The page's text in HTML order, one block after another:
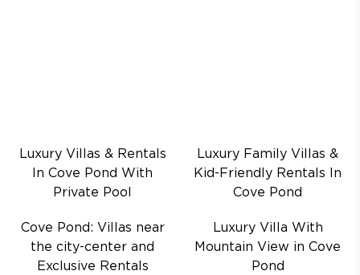
Luxury Villas & Rentals
In Cove Pond With
Private Pool
Luxury Family Villas &
Kid-Friendly Rentals In
Cove Pond
Cove Pond: Villas near
the city-center and
Exclusive Rentals
Luxury Villa With
Mountain View in Cove
Pond